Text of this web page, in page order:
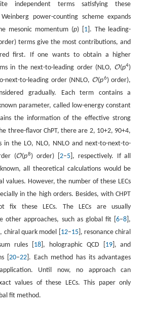
independent terms satisfying these
power-counting scheme expands
mesonic momentum (p) [ 1]. The leading-
terms give the most contributions, and
first. If one wants to obtain a higher
in the next-to-leading order (NLO, O(p4)
next-to-leading order (NNLO,O(p6)order),
gradually. Each term contains a
parameter, called low-energy constant
the information of the effective strong
three-flavor ChPT, there are 2, 10+2, 90+4,
in the LO, NLO, NNLO and next-to-next-to-
(O(p8) order) [ 2–5], respectively. If all
all theoretical calculations would be
values. However, the number of these LECs
in the high orders. Besides, with CHPT
fix these LECs. The LECs are usually
other approaches, such as global fit [6–8 ],
], chiral quark model [ 12–15], resonance chiral
rules [ 18 ], holographic QCD [ 19], and
[20–22 ]. Each method has its advantages
Until now, no approach can
values of these LECs. This paper only
fit method.